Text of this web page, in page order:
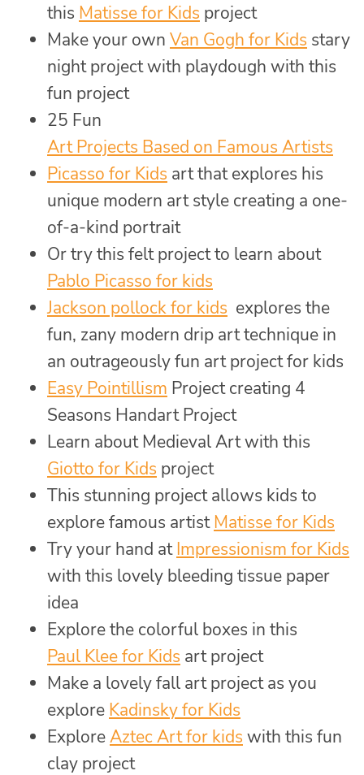
this Matisse for Kids project
Make your own Van Gogh for Kids stary
night project with playdough with this
fun project
25 Fun
Art Projects Based on Famous Artists
Picasso for Kids art that explores his
unique modern art style creating a one-
of-a-kind portrait
Or try this felt project to learn about
Pablo Picasso for kids
Jackson pollock for kids explores the
fun, zany modern drip art technique in
an outrageously fun art project for kids
Easy Pointillism Project creating 4
Seasons Handart Project
Learn about Medieval Art with this
Giotto for Kids project
This stunning project allows kids to
explore famous artistMatisse for Kids
Try your hand atImpressionism for Kids
with this lovely bleeding tissue paper
idea
Explore the colorful boxes in this
Paul Klee for Kids art project
Make a lovely fall art project as you
explore Kadinsky for Kids
ExploreAztec Art for kids with this fun
clay project